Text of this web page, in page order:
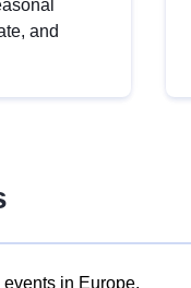
and
in Europe.